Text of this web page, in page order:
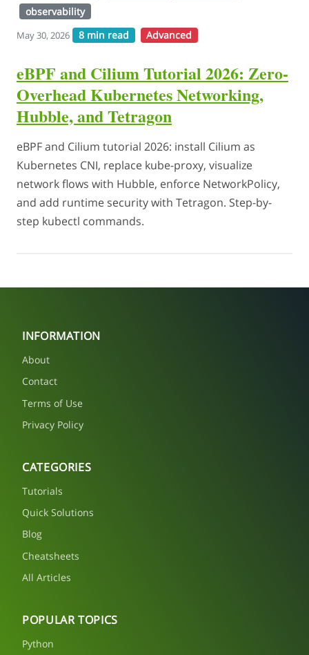
observability
May 30, 2026 8 min read Advanced
eBPF and Cilium Tutorial 2026: Zero-
Overhead Kubernetes Networking,
Hubble, and Tetragon
eBPF and Cilium tutorial 2026: install Cilium as
Kubernetes CNI, replace kube-proxy, visualize
network flows with Hubble, enforce NetworkPolicy,
and add runtime security with Tetragon. Step-by-
step kubectl commands.
INFORMATION
About
Contact
Terms of Use
Privacy Policy
CATEGORIES
Tutorials
Quick Solutions
Blog
Cheatsheets
All Articles
POPULAR TOPICS
Python